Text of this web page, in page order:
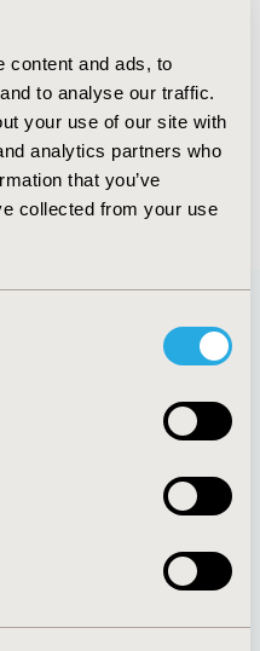
content and ads, to
to analyse our traffic.
your use of our site with
analytics partners who
that you’ve
collected from your use